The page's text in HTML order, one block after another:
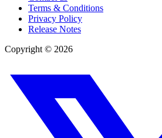
Terms & Conditions
Privacy Policy
Release Notes
Copyright © 2026